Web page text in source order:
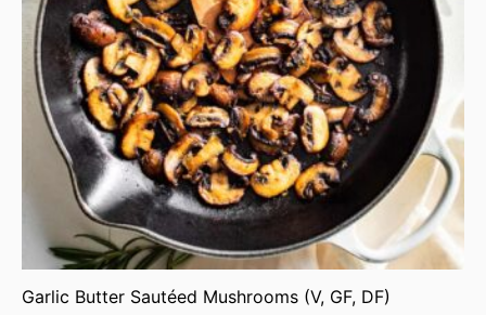
Garlic Butter Sautéed Mushrooms (V, GF, DF)